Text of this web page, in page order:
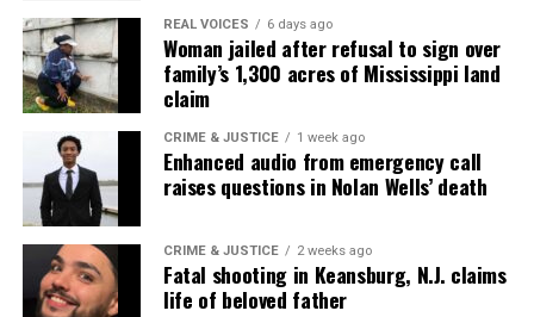
Real stories. Real impact. Straight to your inbox. Join
thousands others.Click here to subscribeto our
newsletter today!
Want to tell your story, send a news tip or report a
correction? Contact us at
newspress@unheardvoicesmag.com
Follow us onFacebook, X,TikTok, Instagram
REAL VOICES 6 days ago
Woman jailed after refusal to sign over
family’s 1,300 acres of Mississippi land
claim
CRIME & JUSTICE 1 week ago
Enhanced audio from emergency call
raises questions in Nolan Wells’ death
CRIME & JUSTICE 2 weeks ago
Fatal shooting in Keansburg, N.J. claims
life of beloved father